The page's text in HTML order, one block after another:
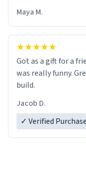
Maya M.
Got as a gift for a
was really funny.
build.
Jacob D.
✓ Verified Purchase